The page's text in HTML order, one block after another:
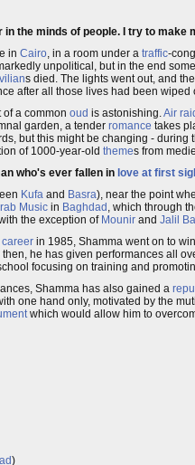
the minds of people. I try to
in Cairo, in a room under a traffic-
unpolitical, but in the end
s died. The lights went out, and
after all those lives had been wiped
a common oud is astonishing.Air
garden, a tender romance takes
but this might be changing -
of 1000-year-old themes from
who's ever fallen in love at first
Kufa and Basra), near the point
Music in Baghdad , which through
the exception of Mounir and Jalil
in 1985, Shamma went on to
then, he has given performances all
focusing on training and
Shamma has also gained a
one hand only, motivated by the
which would allow him to
)